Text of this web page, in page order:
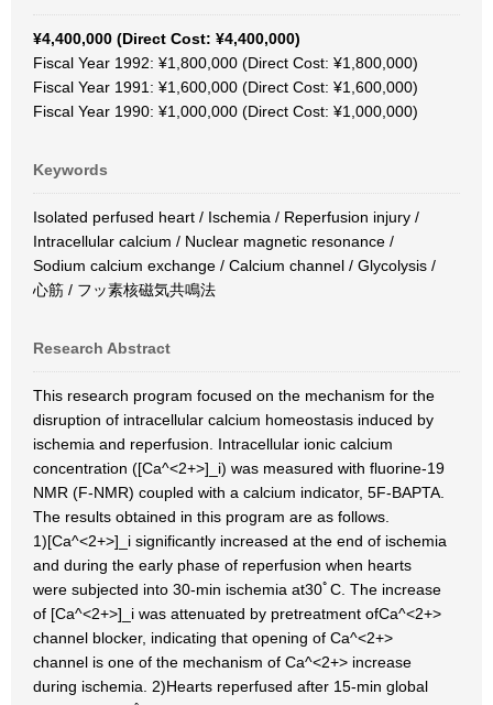
¥4,400,000 (Direct Cost: ¥4,400,000)
Fiscal Year 1992: ¥1,800,000 (Direct Cost: ¥1,800,000)
Fiscal Year 1991: ¥1,600,000 (Direct Cost: ¥1,600,000)
Fiscal Year 1990: ¥1,000,000 (Direct Cost: ¥1,000,000)
Keywords
Isolated perfused heart / Ischemia / Reperfusion injury /
Intracellular calcium / Nuclear magnetic resonance /
Sodium calcium exchange / Calcium channel / Glycolysis /
心筋 / フッ素核磁気共鳴法
Research Abstract
This research program focused on the mechanism for the
disruption of intracellular calcium homeostasis induced by
ischemia and reperfusion. Intracellular ionic calcium
concentration ([Ca^<2+>]_i) was measured with fluorine-19
NMR (F-NMR) coupled with a calcium indicator, 5F-BAPTA.
The results obtained in this program are as follows.
1)[Ca^<2+>]_i significantly increased at the end of ischemia
and during the early phase of reperfusion when hearts
were subjected into 30-min ischemia at30ﾟC. The increase
of [Ca^<2+>]_i was attenuated by pretreatment ofCa^<2+>
channel blocker, indicating that opening of Ca^<2+>
channel is one of the mechanism of Ca^<2+> increase
during ischemia. 2)Hearts reperfused after 15-min global